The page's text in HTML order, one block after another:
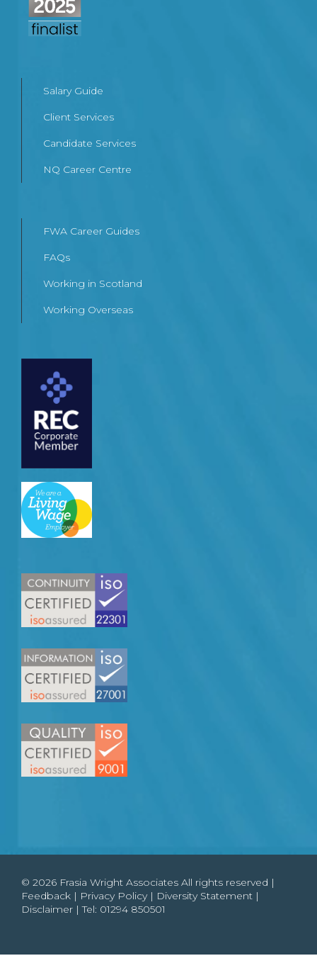
Salary Guide
Client Services
Candidate Services
NQ Career Centre
FWA Career Guides
FAQs
Working in Scotland
Working Overseas
© 2026 Frasia Wright Associates All rights reserved |
Feedback | Privacy Policy| Diversity Statement |
Disclaimer | Tel: 01294 850501